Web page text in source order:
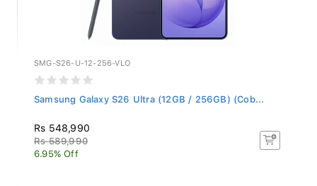
SMG-S26-U-12-256-VLO
Samsung Galaxy S26 Ultra (12GB / 256GB) (Cob...
Rs 548,990
Rs 589,990
6.95% Off